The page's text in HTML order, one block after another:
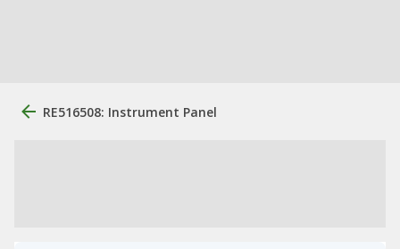
RE516508: Instrument Panel